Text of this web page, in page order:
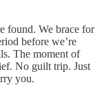
found. We brace for
before we’re
The moment of
No guilt trip. Just
you.